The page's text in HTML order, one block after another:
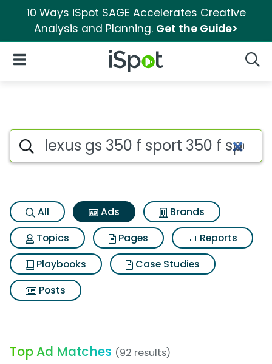
10 Ways iSpot SAGE Accelerates Creative
Analysis and Planning. Get the Guide>
iSpot Logo
Open Navigation
Commercial matches for
Search iSpot
All Ads
Brands
Topics
Pages
Reports
Playbooks
Case Studies
Posts
Top Ad Matches (92 results)